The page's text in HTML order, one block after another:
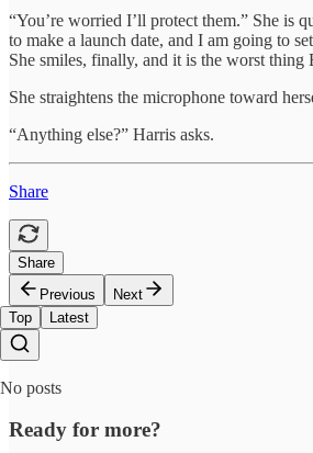
“You’re worried I’ll protect them.” She is
to make a launch date, and I am going to
She smiles, finally, and it is the worst
She straightens the microphone toward
“Anything else?” Harris asks.
Share
Share
Previous
Next
Top
Latest
No posts
Ready for more?